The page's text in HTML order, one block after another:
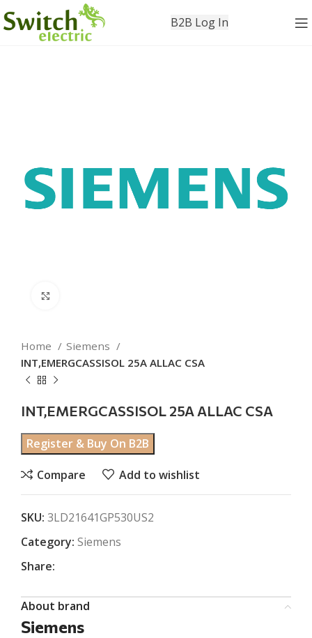
B2B Log In
Home
Siemens
INT,EMERGCASSISOL 25A ALLAC CSA
INT,EMERGCASSISOL 25A ALLAC CSA
Register & Buy On B2B
Compare Add to wishlist
SKU: 3LD21641GP530US2
Category: Siemens
Share:
About brand
Siemens